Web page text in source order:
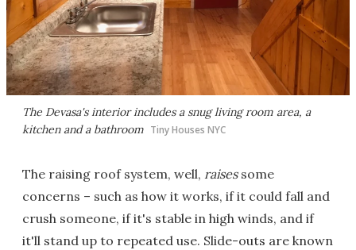
The Devasa's interior includes a snug living room area, a
kitchen and a bathroom Tiny Houses NYC
The raising roof system, well, raisessome
concerns – such as how it works, if it could fall and
crush someone, if it's stable in high winds, and if
it'll stand up to repeated use. Slide-outs are known